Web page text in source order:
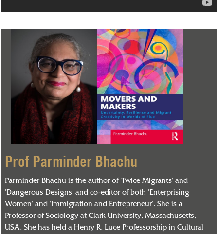
Prof Parminder Bhachu
Parminder Bhachu is the author of 'Twice Migrants' and
'Dangerous Designs' and co-editor of both 'Enterprising
Women' and 'Immigration and Entrepreneur'. She is a
Professor of Sociology at Clark University, Massachusetts,
USA. She has held a Henry R. Luce Professorship in Cultural